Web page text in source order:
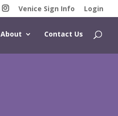
Venice Sign Info Login
About Contact Us